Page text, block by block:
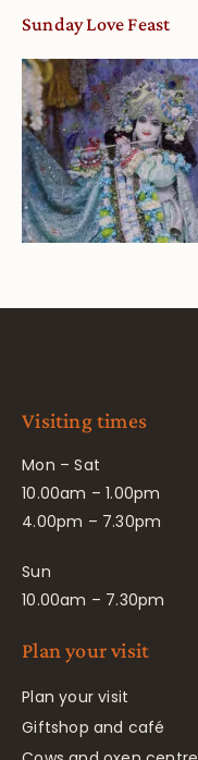
Sunday Love Feast
Visiting times
Mon – Sat
10.00am – 1.00pm
4.00pm – 7.30pm
Sun
10.00am – 7.30pm
Plan your visit
Plan your visit
Giftshop and café